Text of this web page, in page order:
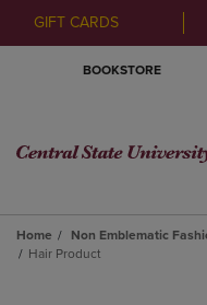
GIFT CARDS
BOOKSTORE
Home Non Emblematic
Hair Product